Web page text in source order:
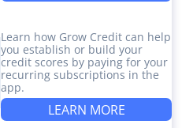
Learn how Grow Credit can help
you establish or build your
credit scores by paying for your
recurring subscriptions in the
app.
LEARN MORE